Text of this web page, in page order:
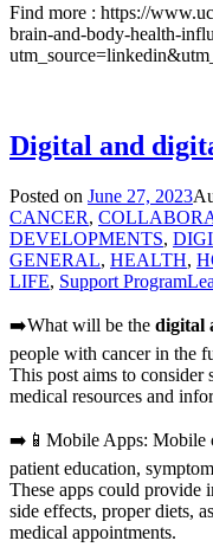
Find more : https://
brain-and-body-health-
Digital and
Posted on June 27, 2023
CANCER,
DEVELOPMENTS,
GENERAL, HEALTH,
LIFE, Support Program
➡️What will be the digital
people with cancer in the
This post aims to consider
medical resources and
➡️📱Mobile Apps: Mobile
patient education,
These apps could provide
side effects, proper diets,
medical appointments.